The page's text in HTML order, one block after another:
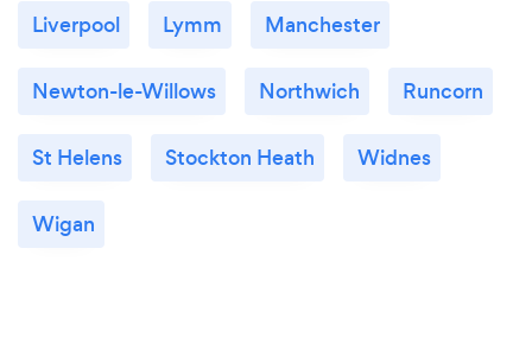
Liverpool Lymm Manchester
Newton-le-Willows Northwich Runcorn
St Helens Stockton Heath Widnes
Wigan